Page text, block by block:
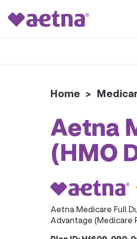
Home >
Aetna
(HMO
Aetna Medicare Full
Advantage (Medicare